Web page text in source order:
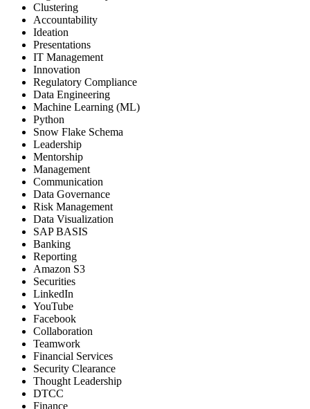
Clustering
Accountability
Ideation
Presentations
IT Management
Innovation
Regulatory Compliance
Data Engineering
Machine Learning (ML)
Python
Snow Flake Schema
Leadership
Mentorship
Management
Communication
Data Governance
Risk Management
Data Visualization
SAP BASIS
Banking
Reporting
Amazon S3
Securities
LinkedIn
YouTube
Facebook
Collaboration
Teamwork
Financial Services
Security Clearance
Thought Leadership
DTCC
Finance